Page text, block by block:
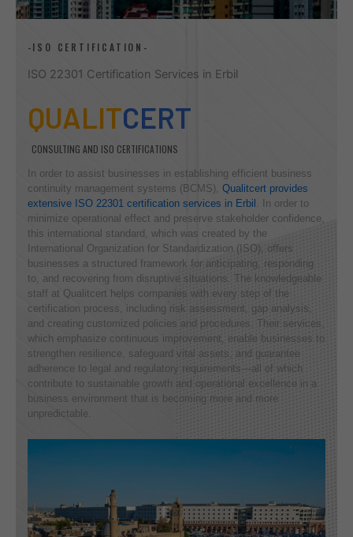
-ISO CERTIFICATION-
ISO 22301 Certification Services in Erbil
QUALITCERT
CONSULTING AND ISO CERTIFICATIONS
In order to assist businesses in establishing efficient business
continuity management systems (BCMS), Qualitcert provides
extensive ISO 22301 certification services in Erbil . In order to
minimize operational effect and preserve stakeholder confidence,
this international standard, which was created by the
International Organization for Standardization (ISO), offers
businesses a structured framework for anticipating, responding
to, and recovering from disruptive situations. The knowledgeable
staff at Qualitcert helps companies with every step of the
certification process, including risk assessment, gap analysis,
and creating customized policies and procedures. Their services,
which emphasize continuous improvement, enable businesses to
strengthen resilience, safeguard vital assets, and guarantee
adherence to legal and regulatory requirements—all of which
contribute to sustainable growth and operational excellence in a
business environment that is becoming more and more
unpredictable.